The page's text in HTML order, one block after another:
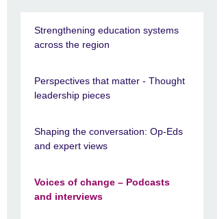
Strengthening education systems
across the region
Perspectives that matter - Thought
leadership pieces
Shaping the conversation: Op-Eds
and expert views
Voices of change – Podcasts
and interviews